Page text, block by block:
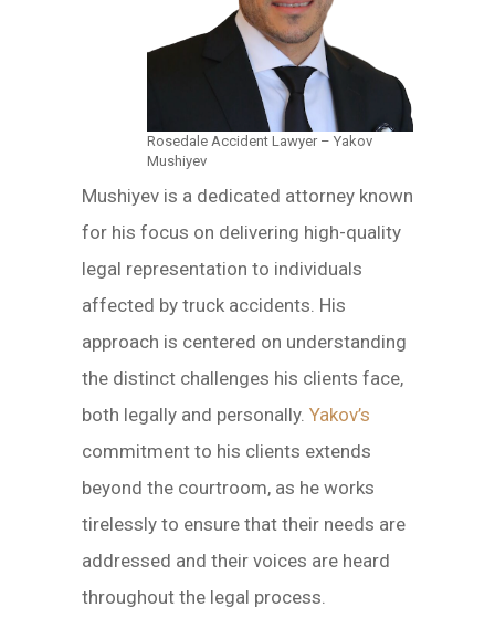
Rosedale Accident Lawyer – Yakov
Mushiyev
Mushiyev is a dedicated attorney known
for his focus on delivering high-quality
legal representation to individuals
affected by truck accidents. His
approach is centered on understanding
the distinct challenges his clients face,
both legally and personally. Yakov’s
commitment to his clients extends
beyond the courtroom, as he works
tirelessly to ensure that their needs are
addressed and their voices are heard
throughout the legal process.